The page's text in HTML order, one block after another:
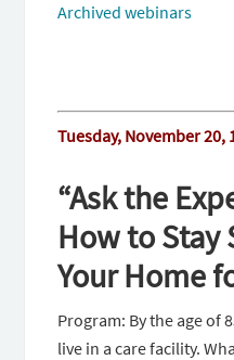
Archived webinars
Tuesday, November 20,
“Ask the
How to Stay
Your Home
Program: By the age of
live in a care facility.